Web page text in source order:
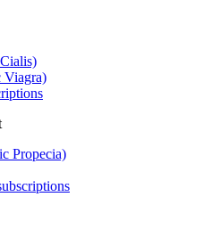
Viagra)
Propecia)